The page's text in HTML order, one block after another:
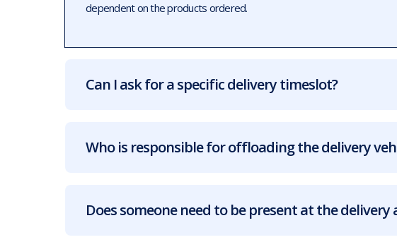
dependent on the products ordered.
Can I ask for a specific delivery timeslot?
Who is responsible for offloading the delivery
Does someone need to be present at the delivery